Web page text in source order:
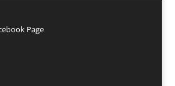
Page